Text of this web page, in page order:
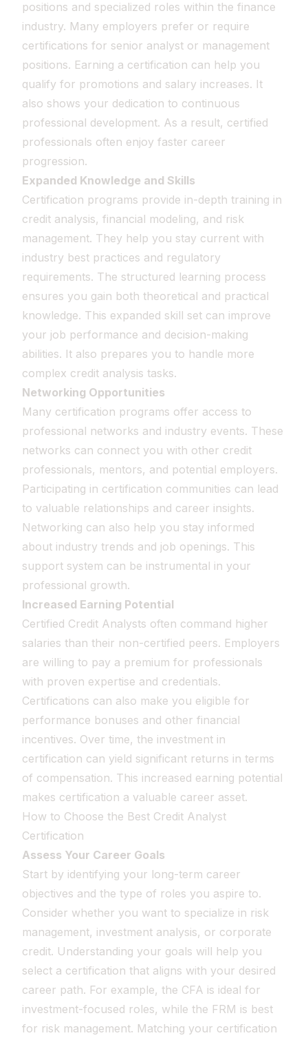
positions and specialized roles within the finance
industry. Many employers prefer or require
certifications for senior analyst or management
positions. Earning a certification can help you
qualify for promotions and salary increases. It
also shows your dedication to continuous
professional development. As a result, certified
professionals often enjoy faster career
progression.
Expanded Knowledge and Skills
Certification programs provide in-depth training in
credit analysis, financial modeling, and risk
management. They help you stay current with
industry best practices and regulatory
requirements. The structured learning process
ensures you gain both theoretical and practical
knowledge. This expanded skill set can improve
your job performance and decision-making
abilities. It also prepares you to handle more
complex credit analysis tasks.
Networking Opportunities
Many certification programs offer access to
professional networks and industry events. These
networks can connect you with other credit
professionals, mentors, and potential employers.
Participating in certification communities can lead
to valuable relationships and career insights.
Networking can also help you stay informed
about industry trends and job openings. This
support system can be instrumental in your
professional growth.
Increased Earning Potential
Certified Credit Analysts often command higher
salaries than their non-certified peers. Employers
are willing to pay a premium for professionals
with proven expertise and credentials.
Certifications can also make you eligible for
performance bonuses and other financial
incentives. Over time, the investment in
certification can yield significant returns in terms
of compensation. This increased earning potential
makes certification a valuable career asset.
How to Choose the Best Credit Analyst
Certification
Assess Your Career Goals
Start by identifying your long-term career
objectives and the type of roles you aspire to.
Consider whether you want to specialize in risk
management, investment analysis, or corporate
credit. Understanding your goals will help you
select a certification that aligns with your desired
career path. For example, the CFA is ideal for
investment-focused roles, while the FRM is best
for risk management. Matching your certification